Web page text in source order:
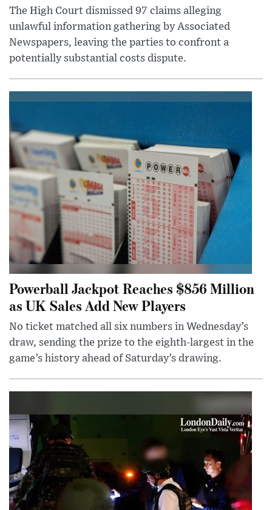
The High Court dismissed 97 claims alleging
unlawful information gathering by Associated
Newspapers, leaving the parties to confront a
potentially substantial costs dispute.
Powerball Jackpot Reaches $856 Million
as UK Sales Add New Players
No ticket matched all six numbers in Wednesday’s
draw, sending the prize to the eighth-largest in the
game’s history ahead of Saturday’s drawing.